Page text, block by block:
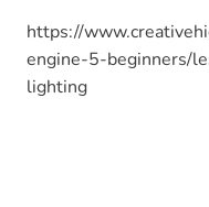
https://
engine-5-beginners/
lighting